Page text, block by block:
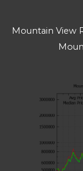
Mountain View